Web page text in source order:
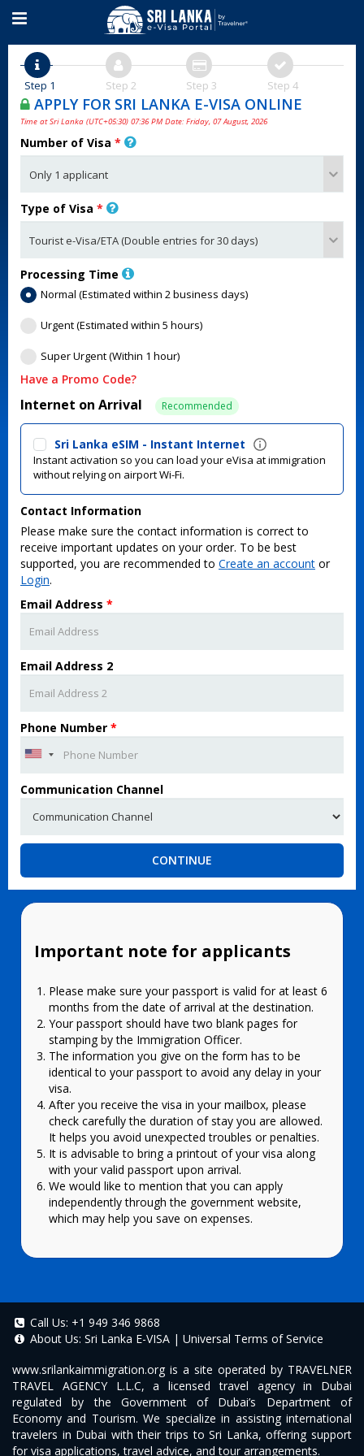
Step 1 Step 2 Step 3 Step 4
APPLY FOR SRI LANKA E-VISA ONLINE
Time at Sri Lanka (UTC+05:30) 07:36 PM Date: Friday, 07 August, 2026
Number of Visa *
Type of Visa *
Processing Time
Normal (Estimated within 2 business days)
Urgent (Estimated within 5 hours)
Super Urgent (Within 1 hour)
Have a Promo Code?
Internet on Arrival Recommended
Sri Lanka eSIM - Instant Internet
Instant activation so you can load your eVisa at immigration
without relying on airport Wi-Fi.
Contact Information
Please make sure the contact information is correct to
receive important updates on your order. To be best
supported, you are recommended to Create an account or
Login.
Email Address *
Email Address 2
Phone Number *
Communication Channel
CONTINUE
Important note for applicants
Please make sure your passport is valid for at least 6
months from the date of arrival at the destination.
Your passport should have two blank pages for
stamping by the Immigration Officer.
The information you give on the form has to be
identical to your passport to avoid any delay in your
visa.
After you receive the visa in your mailbox, please
check carefully the duration of stay you are allowed.
It helps you avoid unexpected troubles or penalties.
It is advisable to bring a printout of your visa along
with your valid passport upon arrival.
We would like to mention that you can apply
independently through the government website,
which may help you save on expenses.
Call Us: +1 949 346 9868
About Us: Sri Lanka E-VISA | Universal Terms of Service
www.srilankaimmigration.org is a site operated by TRAVELNER
TRAVEL AGENCY L.L.C, a licensed travel agency in Dubai
regulated by the Government of Dubai’s Department of
Economy and Tourism. We specialize in assisting international
travelers in Dubai with their trips to Sri Lanka, offering support
for visa applications, travel advice, and tour arrangements.